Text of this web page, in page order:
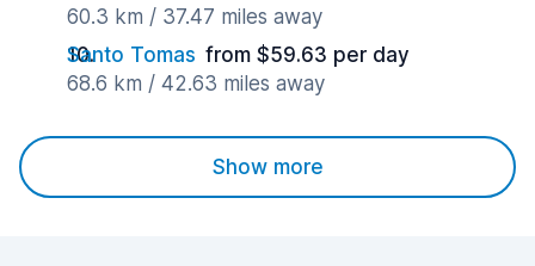
60.3 km / 37.47 miles away
Santo Tomas from $59.63 per day
68.6 km / 42.63 miles away
Show more